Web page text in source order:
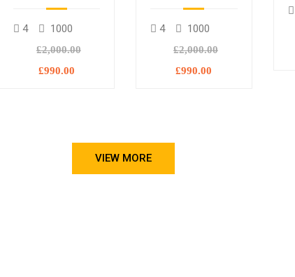
PROFESSIONAL
4 1000
£2,000.00
£990.00
ADS
PROCESSIONAL
4 1000
£2,000.00
£990.00
VIEW MORE